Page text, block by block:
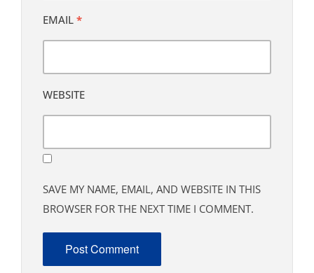
EMAIL *
WEBSITE
SAVE MY NAME, EMAIL, AND WEBSITE IN THIS
BROWSER FOR THE NEXT TIME I COMMENT.